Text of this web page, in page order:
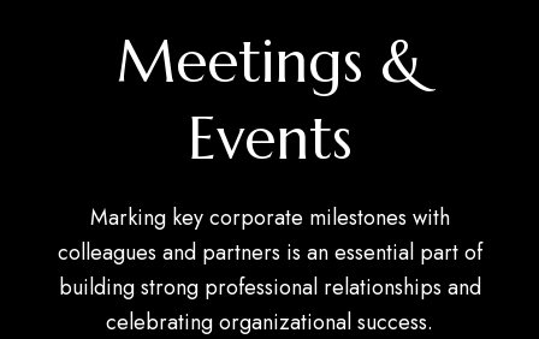
Meetings &
Events
Marking key corporate milestones with
colleagues and partners is an essential part of
building strong professional relationships and
celebrating organizational success.